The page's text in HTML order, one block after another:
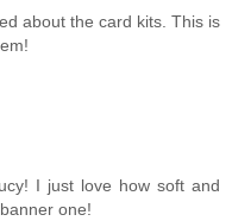
about the card kits. This is
I just love how soft and
one!